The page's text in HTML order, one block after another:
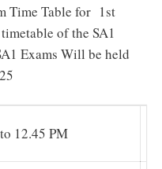
Time Table for 1st
of the SA1
Exams Will be held
12.45 PM